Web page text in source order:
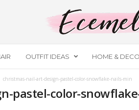
OUTFIT IDEAS HOME &
christmas-nail-art-design-pastel-color-snowflake-nails-min
pastel-color-